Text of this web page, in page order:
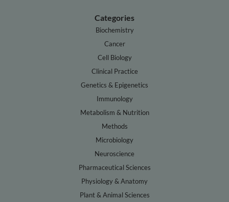
Categories
Biochemistry
Cancer
Cell Biology
Clinical Practice
Genetics & Epigenetics
Immunology
Metabolism & Nutrition
Methods
Microbiology
Neuroscience
Pharmaceutical Sciences
Physiology & Anatomy
Plant & Animal Sciences